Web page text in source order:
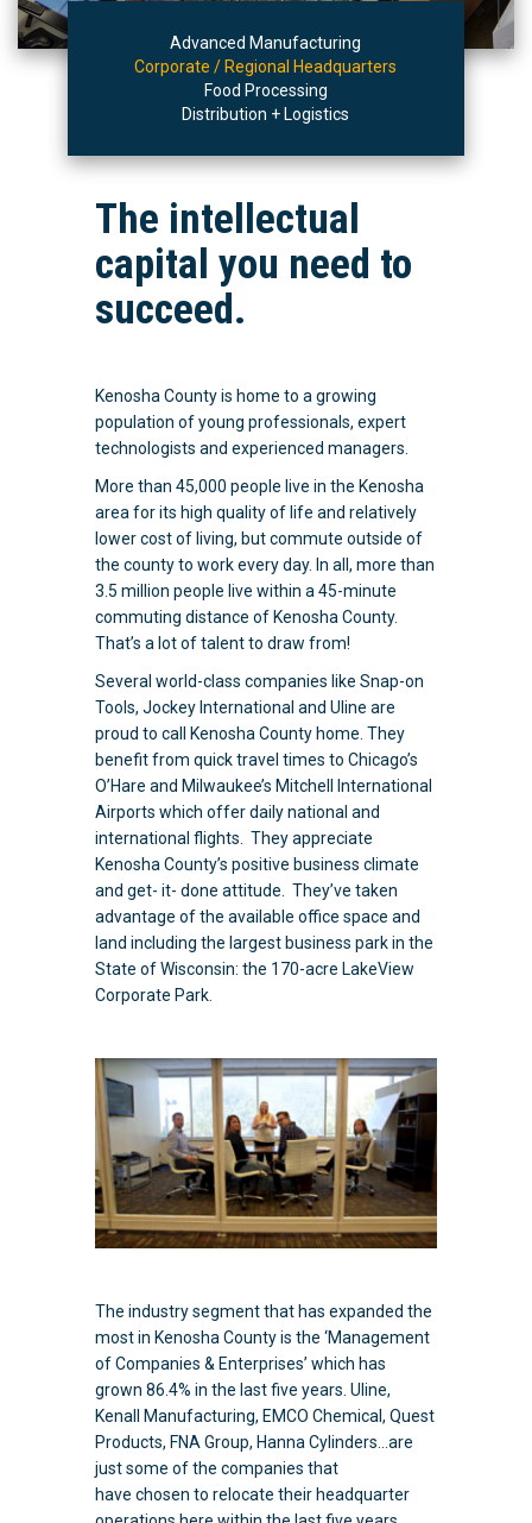
Advanced Manufacturing
Corporate / Regional Headquarters
Food Processing
Distribution + Logistics
The intellectual
capital you need to
succeed.
Kenosha County is home to a growing
population of young professionals, expert
technologists and experienced managers.
More than 45,000 people live in the Kenosha
area for its high quality of life and relatively
lower cost of living, but commute outside of
the county to work every day. In all, more than
3.5 million people live within a 45-minute
commuting distance of Kenosha County.
That’s a lot of talent to draw from!
Several world-class companies like Snap-on
Tools, Jockey International and Uline are
proud to call Kenosha County home. They
benefit from quick travel times to Chicago’s
O’Hare and Milwaukee’s Mitchell International
Airports which offer daily national and
international flights. They appreciate
Kenosha County’s positive business climate
and get- it- done attitude . They’ve taken
advantage of the available office space and
land including the largest business park in the
State of Wisconsin: the 170-acre LakeView
Corporate Park.
The industry segment that has expanded the
most in Kenosha County is the ‘Management
of Companies & Enterprises’ which has
grown 86.4% in the last five years. Uline,
Kenall Manufacturing, EMCO Chemical, Quest
Products, FNA Group, Hanna Cylinders…are
just some of the companies that
have chosen to relocate their headquarter